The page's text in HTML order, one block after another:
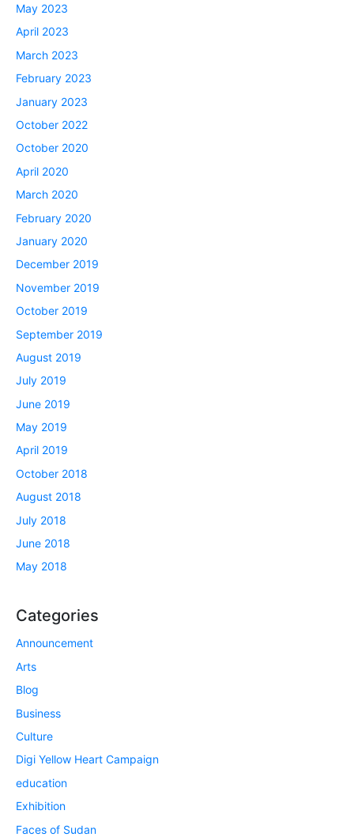
May 2023
April 2023
March 2023
February 2023
January 2023
October 2022
October 2020
April 2020
March 2020
February 2020
January 2020
December 2019
November 2019
October 2019
September 2019
August 2019
July 2019
June 2019
May 2019
April 2019
October 2018
August 2018
July 2018
June 2018
May 2018
Categories
Announcement
Arts
Blog
Business
Culture
Digi Yellow Heart Campaign
education
Exhibition
Faces of Sudan